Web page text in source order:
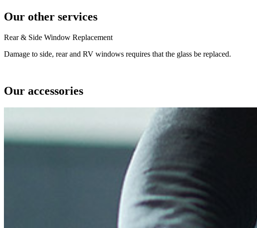
Our other services
Rear & Side Window Replacement
Damage to side, rear and RV windows requires that the glass be replaced.
Our accessories